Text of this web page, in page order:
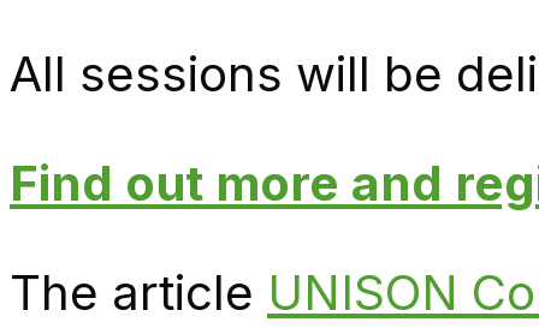
All sessions will be
Find out more and
The article UNISON